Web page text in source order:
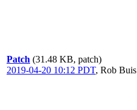
Patch (31.48 KB, patch)
2019-04-20 10:12 PDT, Rob Buis